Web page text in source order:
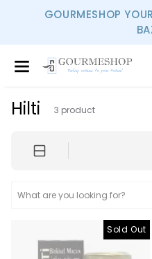
GOURMESHOP
Hilti 3 product
Sold Out